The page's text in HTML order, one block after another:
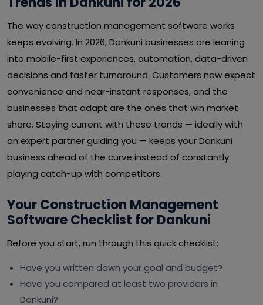
The way construction management software works
keeps evolving. In 2026, Dankuni businesses are leaning
into mobile-first experiences, automation, data-driven
decisions and faster turnaround. Customers now expect
convenience and near-instant responses, and the
businesses that adapt are the ones that win market
share. Staying current with these trends — ideally with
an expert partner guiding you — keeps your Dankuni
business ahead of the curve instead of constantly
playing catch-up with competitors.
Your Construction Management
Software Checklist for Dankuni
Before you start, run through this quick checklist:
Have you written down your goal and budget?
Have you compared at least two providers in
Dankuni?